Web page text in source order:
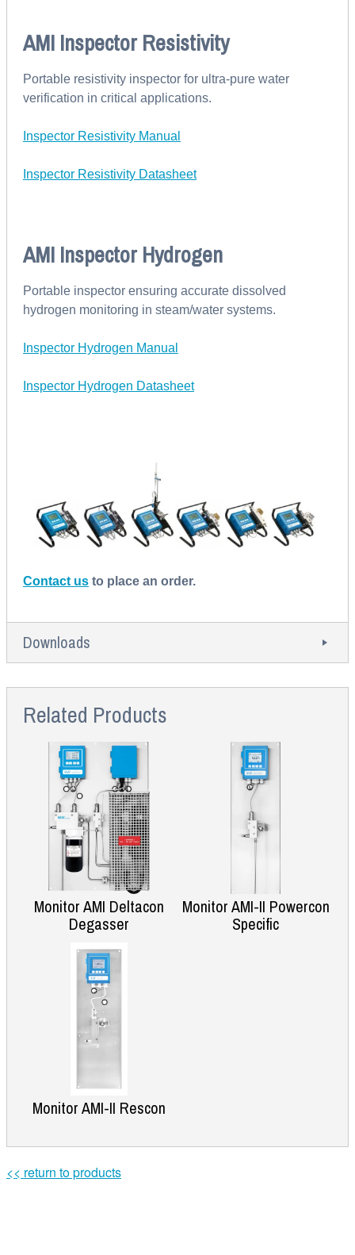
AMI Inspector Resistivity
Portable resistivity inspector for ultra-pure water
verification in critical applications.
Inspector Resistivity Manual
Inspector Resistivity Datasheet
AMI Inspector Hydrogen
Portable inspector ensuring accurate dissolved
hydrogen monitoring in steam/water systems.
Inspector Hydrogen Manual
Inspector Hydrogen Datasheet
Contact us to place an order.
Downloads
Related Products
Monitor AMI Deltacon
Degasser
Monitor AMI-II Powercon
Specific
Monitor AMI-II Rescon
<< return to products